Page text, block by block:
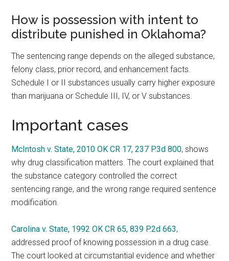
How is possession with intent to
distribute punished in Oklahoma?
The sentencing range depends on the alleged substance,
felony class, prior record, and enhancement facts.
Schedule I or II substances usually carry higher exposure
than marijuana or Schedule III, IV, or V substances.
Important cases
McIntosh v. State, 2010 OK CR 17, 237 P.3d 800, shows
why drug classification matters. The court explained that
the substance category controlled the correct
sentencing range, and the wrong range required sentence
modification.
Carolina v. State, 1992 OK CR 65, 839 P.2d 663,
addressed proof of knowing possession in a drug case.
The court looked at circumstantial evidence and whether